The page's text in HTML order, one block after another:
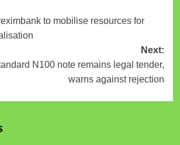
to mobilise resources for
Next:
N100 note remains legal tender,
warns against rejection